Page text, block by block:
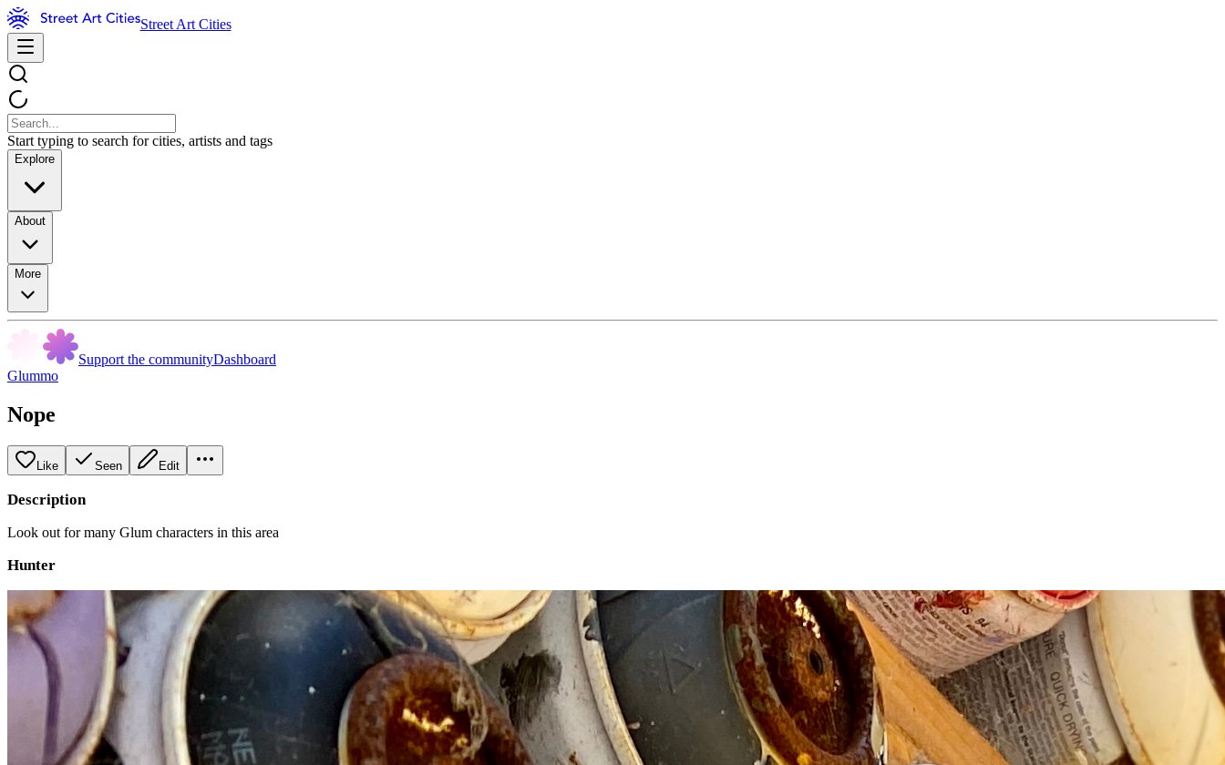
Street Art Cities
Start typing to search for cities, artists and tags
Explore
About
More
Support the communityDashboard
Glummo
Nope
Like Seen Edit
Description
Look out for many Glum characters in this area
Hunter